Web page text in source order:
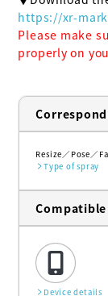
https://xr-
Please make
properly on
Resize Pose
Type of spray
Device details